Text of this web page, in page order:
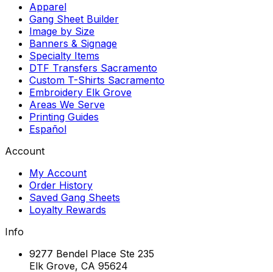
Apparel
Gang Sheet Builder
Image by Size
Banners & Signage
Specialty Items
DTF Transfers Sacramento
Custom T-Shirts Sacramento
Embroidery Elk Grove
Areas We Serve
Printing Guides
Español
Account
My Account
Order History
Saved Gang Sheets
Loyalty Rewards
Info
9277 Bendel Place Ste 235
Elk Grove, CA 95624